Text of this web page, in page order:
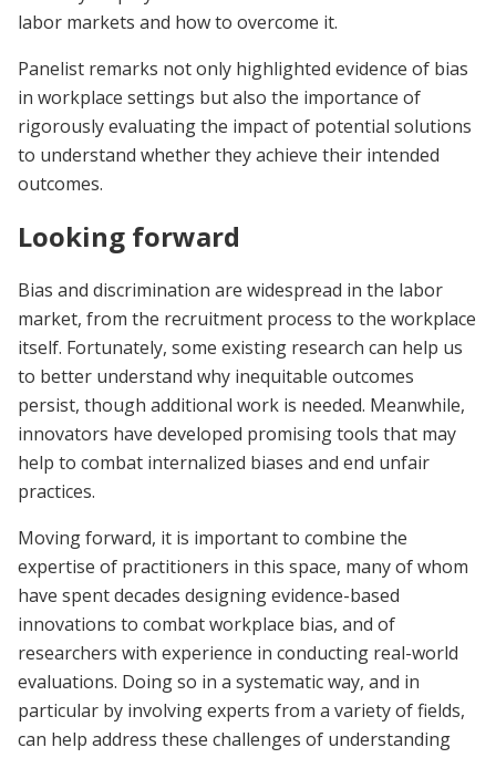
labor markets and how to overcome it.
Panelist remarks not only highlighted evidence of bias
in workplace settings but also the importance of
rigorously evaluating the impact of potential solutions
to understand whether they achieve their intended
outcomes.
Looking forward
Bias and discrimination are widespread in the labor
market, from the recruitment process to the workplace
itself. Fortunately, some existing research can help us
to better understand why inequitable outcomes
persist, though additional work is needed. Meanwhile,
innovators have developed promising tools that may
help to combat internalized biases and end unfair
practices.
Moving forward, it is important to combine the
expertise of practitioners in this space, many of whom
have spent decades designing evidence-based
innovations to combat workplace bias, and of
researchers with experience in conducting real-world
evaluations. Doing so in a systematic way, and in
particular by involving experts from a variety of fields,
can help address these challenges of understanding